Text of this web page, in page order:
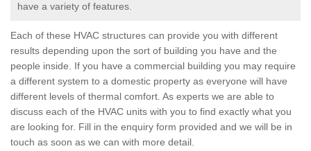
have a variety of features.
Each of these HVAC structures can provide you with different
results depending upon the sort of building you have and the
people inside. If you have a commercial building you may require
a different system to a domestic property as everyone will have
different levels of thermal comfort. As experts we are able to
discuss each of the HVAC units with you to find exactly what you
are looking for. Fill in the enquiry form provided and we will be in
touch as soon as we can with more detail.